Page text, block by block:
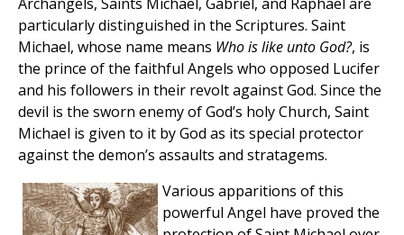
particularly distinguished in the Scriptures. Saint
Michael, whose name means Who is like unto God?, is
the prince of the faithful Angels who opposed Lucifer
and his followers in their revolt against God. Since the
devil is the sworn enemy of God’s holy Church, Saint
Michael is given to it by God as its special protector
against the demon’s assaults and stratagems.
Various apparitions of this
powerful Angel have proved the